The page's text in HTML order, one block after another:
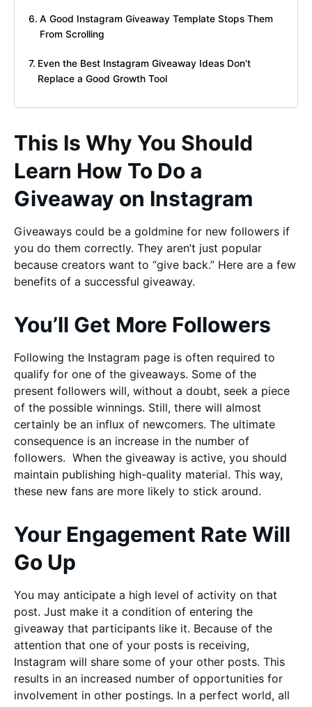
A Good Instagram Giveaway Template Stops Them
From Scrolling
Even the Best Instagram Giveaway Ideas Don’t
Replace a Good Growth Tool
This Is Why You Should
Learn How To Do a
Giveaway on Instagram
Giveaways could be a goldmine for new followers if
you do them correctly. They aren’t just popular
because creators want to “give back.” Here are a few
benefits of a successful giveaway.
You’ll Get More Followers
Following the Instagram page is often required to
qualify for one of the giveaways. Some of the
present followers will, without a doubt, seek a piece
of the possible winnings. Still, there will almost
certainly be an influx of newcomers. The ultimate
consequence is an increase in the number of
followers. When the giveaway is active, you should
maintain publishing high-quality material. This way,
these new fans are more likely to stick around.
Your Engagement Rate Will
Go Up
You may anticipate a high level of activity on that
post. Just make it a condition of entering the
giveaway that participants like it. Because of the
attention that one of your posts is receiving,
Instagram will share some of your other posts. This
results in an increased number of opportunities for
involvement in other postings. In a perfect world, all